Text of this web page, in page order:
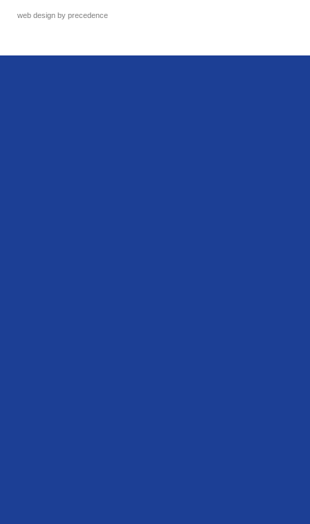
web design by precedence